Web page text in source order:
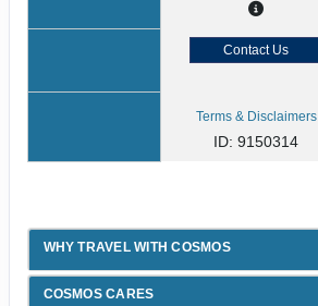
Contact Us
Terms & Disclaimers
ID: 9150314
WHY TRAVEL WITH COSMOS
COSMOS CARES